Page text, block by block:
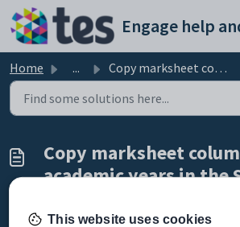
Skip to main content
Home ... Copy marksheet columns across academic years in the Staff...
Copy marksheet
academic years in the
This website uses cookies